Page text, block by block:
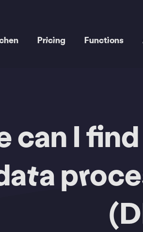
Pricing Functions
can I